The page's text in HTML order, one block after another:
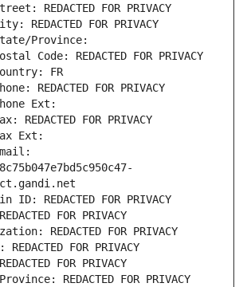
REDACTED FOR PRIVACY
REDACTED FOR PRIVACY
Province:
Code: REDACTED FOR PRIVACY
FR
REDACTED FOR PRIVACY
Ext:
REDACTED FOR PRIVACY
Ext:
ID: REDACTED FOR PRIVACY
FOR PRIVACY
REDACTED FOR PRIVACY
FOR PRIVACY
FOR PRIVACY
REDACTED FOR PRIVACY